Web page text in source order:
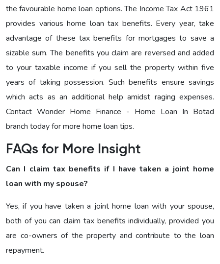
the favourable home loan options. The Income Tax Act 1961
provides various home loan tax benefits. Every year, take
advantage of these tax benefits for mortgages to save a
sizable sum. The benefits you claim are reversed and added
to your taxable income if you sell the property within five
years of taking possession. Such benefits ensure savings
which acts as an additional help amidst raging expenses.
Contact Wonder Home Finance - Home Loan In Botad
branch today for more home loan tips.
FAQs for More Insight
Can I claim tax benefits if I have taken a joint home
loan with my spouse?
Yes, if you have taken a joint home loan with your spouse,
both of you can claim tax benefits individually, provided you
are co-owners of the property and contribute to the loan
repayment.